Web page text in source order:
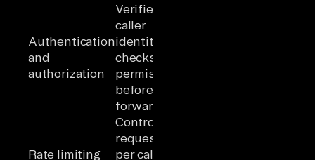
Authentication
and
authorization
Verifies
caller
identity and
checks
permissions
before
forwarding
Rate limiting
Controls
requests
per caller